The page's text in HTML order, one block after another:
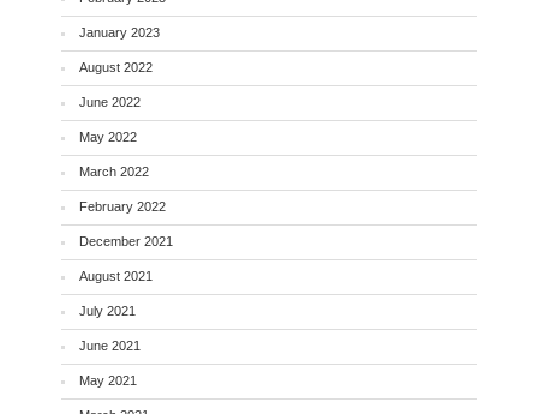
January 2023
August 2022
June 2022
May 2022
March 2022
February 2022
December 2021
August 2021
July 2021
June 2021
May 2021